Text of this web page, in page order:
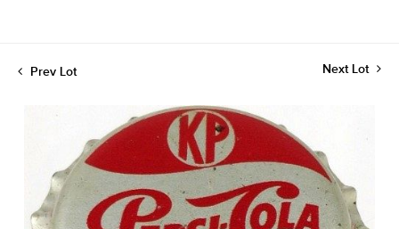
Prev Lot Next Lot